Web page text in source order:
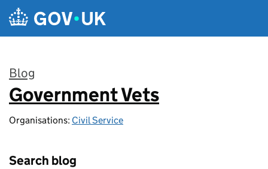
Skip to main content
Blog
:
Government Vets
Organisations: Civil Service
Search blog